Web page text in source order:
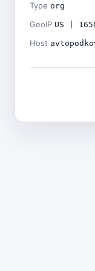
Type org
GeoIP US |
Host